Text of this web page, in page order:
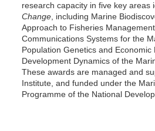
research capacity in five key areas
Change, including Marine
Approach to Fisheries
Communications Systems for the
Population Genetics and
Development Dynamics of the
These awards are managed and
Institute, and funded under the
Programme of the National